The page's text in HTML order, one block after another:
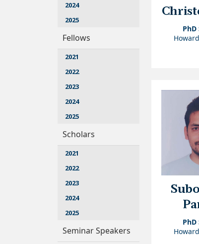
2024
2025
Fellows
2021
2022
2023
2024
2025
Scholars
2021
2022
2023
2024
2025
Seminar Speakers